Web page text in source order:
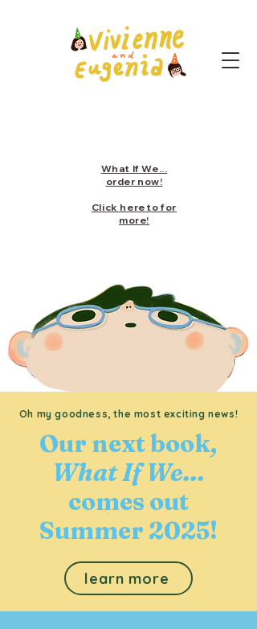
What If We...
order now!
Click here to for
more!
Oh my goodness, the most exciting news!
Our next book,
What If We...
comes out
Summer 2025!
learn more